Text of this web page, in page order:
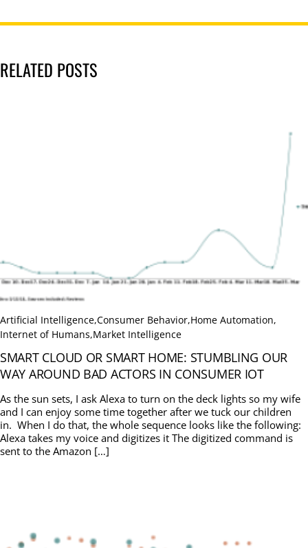
RELATED POSTS
Artificial Intelligence,Consumer Behavior,Home Automation,
Internet of Humans,Market Intelligence
SMART CLOUD OR SMART HOME: STUMBLING OUR
WAY AROUND BAD ACTORS IN CONSUMER IOT
As the sun sets, I ask Alexa to turn on the deck lights so my wife
and I can enjoy some time together after we tuck our children
in. When I do that, the whole sequence looks like the following:
Alexa takes my voice and digitizes it The digitized command is
sent to the Amazon […]